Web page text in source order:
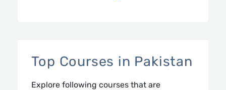
Top Courses in Pakistan
Explore following courses that are